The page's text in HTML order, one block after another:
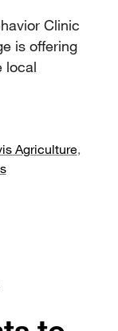
Clinic
is offering
local
Agriculture,